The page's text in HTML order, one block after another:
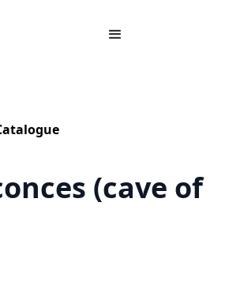
(cave of